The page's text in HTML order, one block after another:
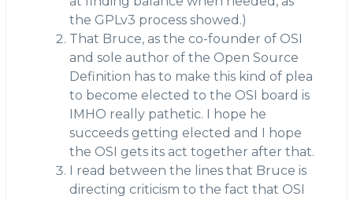
the GPLv3 process showed.)
That Bruce, as the co-founder of OSI
and sole author of the Open Source
Definition has to make this kind of plea
to become elected to the OSI board is
IMHO really pathetic. I hope he
succeeds getting elected and I hope
the OSI gets its act together after that.
I read between the lines that Bruce is
directing criticism to the fact that OSI